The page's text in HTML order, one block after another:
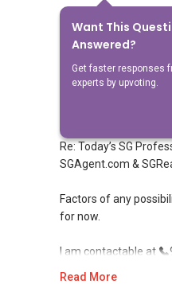
Want This
Answered?
Get faster responses
experts by upvoting.
Answer
Gan Eng Joo
Replied 9 Oct
Re: Today’s SG
SGAgent.com &
Factors of any
for now.
I am contactable at
Read More